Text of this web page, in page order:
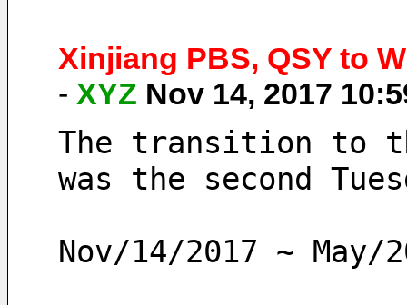
Xinjiang PBS, QSY to
- XYZ Nov 14, 2017
The transition to
was the second
Nov/14/2017 ~ May/